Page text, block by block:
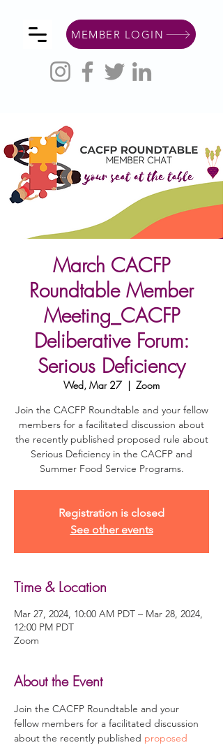
MEMBER LOGIN
March CACFP
Roundtable Member
Meeting_CACFP
Deliberative Forum:
Serious Deficiency
Wed, Mar 27
  |
Zoom
Join the CACFP Roundtable and your fellow
members for a facilitated discussion about
the recently published proposed rule about
Serious Deficiency in the CACFP and
Summer Food Service Programs.
Registration is closed
See other events
Time & Location
Mar 27, 2024, 10:00 AM PDT – Mar 28, 2024,
12:00 PM PDT
Zoom
About the Event
Join the CACFP Roundtable and your
fellow members for a facilitated discussion
about the recently published proposed